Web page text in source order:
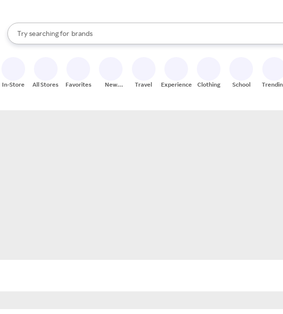
Search Rakuten
Try searching for
stores
brands
groceries
When autocomplete results are available, use the up and down arrow keys to review
In-Store All Stores Favorites
New
Travel Experiences Clothing School